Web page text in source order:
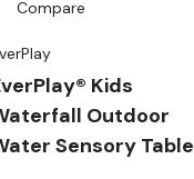
Compare
Kids
Outdoor
Sensory Table